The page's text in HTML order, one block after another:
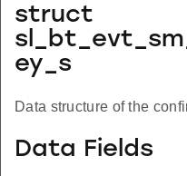
struct
ey_s
Data structure of the
Data Fields